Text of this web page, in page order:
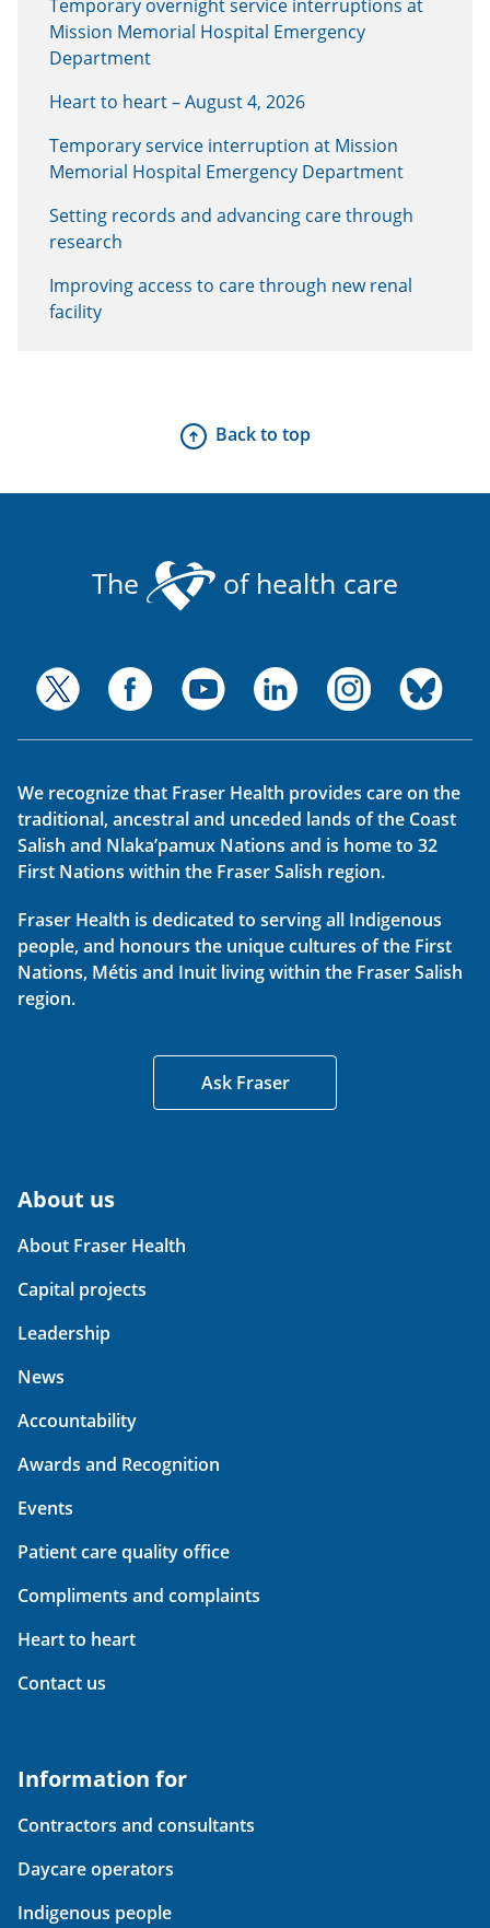
Temporary overnight service interruptions at
Mission Memorial Hospital Emergency
Department
Heart to heart – August 4, 2026
Temporary service interruption at Mission
Memorial Hospital Emergency Department
Setting records and advancing care through
research
Improving access to care through new renal
facility
Back to top
The of health care
We recognize that Fraser Health provides care on the
traditional, ancestral and unceded lands of the Coast
Salish and Nlaka’pamux Nations and is home to 32
First Nations within the Fraser Salish region.
Fraser Health is dedicated to serving all Indigenous
people, and honours the unique cultures of the First
Nations, Métis and Inuit living within the Fraser Salish
region.
Ask Fraser
About us
About Fraser Health
Capital projects
Leadership
News
Accountability
Awards and Recognition
Events
Patient care quality office
Compliments and complaints
Heart to heart
Contact us
Information for
Contractors and consultants
Daycare operators
Indigenous people